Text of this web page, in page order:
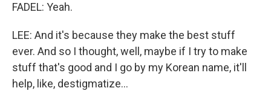
FADEL: Yeah.
LEE: And it's because they make the best stuff
ever. And so I thought, well, maybe if I try to make
stuff that's good and I go by my Korean name, it'll
help, like, destigmatize...